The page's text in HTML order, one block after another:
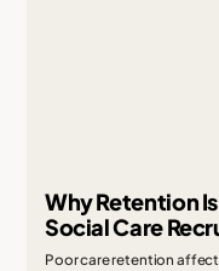
Why Retention
Social Care
Poor care retention